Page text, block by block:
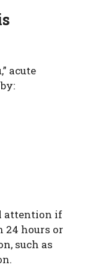
acute
attention if
24 hours or
such as